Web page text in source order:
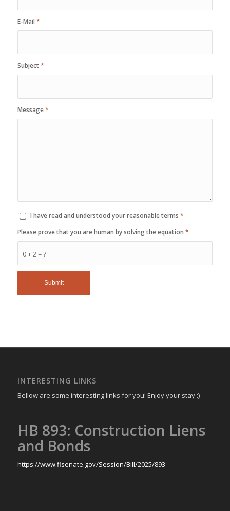
E-Mail *
Subject*
Message*
I have read and understood your reasonable terms *
0 + 2 = ?
Please prove that you are human by solving the equation *
INTERESTING LINKS
Bellow are some interesting links for you! Enjoy your stay :)
HB 893: Construction Liens
and Bonds
https://www.flsenate.gov/Session/Bill/2025/893